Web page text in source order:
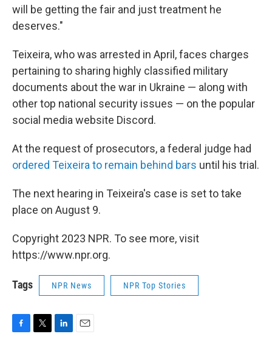
will be getting the fair and just treatment he
deserves."
Teixeira, who was arrested in April, faces charges
pertaining to sharing highly classified military
documents about the war in Ukraine — along with
other top national security issues — on the popular
social media website Discord.
At the request of prosecutors, a federal judge had
ordered Teixeira to remain behind bars until his trial.
The next hearing in Teixeira's case is set to take
place on August 9.
Copyright 2023 NPR. To see more, visit
https://www.npr.org.
Tags NPR News NPR Top Stories